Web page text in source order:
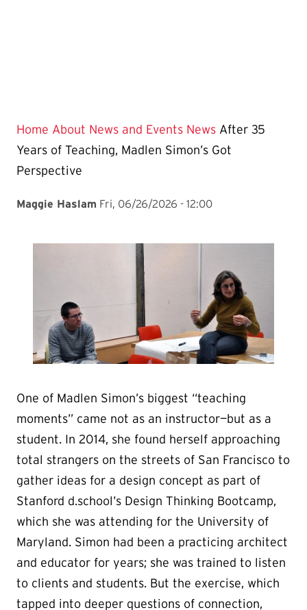
Home About News and Events News After 35
Years of Teaching, Madlen Simon’s Got
Perspective
Maggie Haslam Fri, 06/26/2026 - 12:00
One of Madlen Simon’s biggest “teaching
moments” came not as an instructor—but as a
student. In 2014, she found herself approaching
total strangers on the streets of San Francisco to
gather ideas for a design concept as part of
Stanford d.school’s Design Thinking Bootcamp,
which she was attending for the University of
Maryland. Simon had been a practicing architect
and educator for years; she was trained to listen
to clients and students. But the exercise, which
tapped into deeper questions of connection,